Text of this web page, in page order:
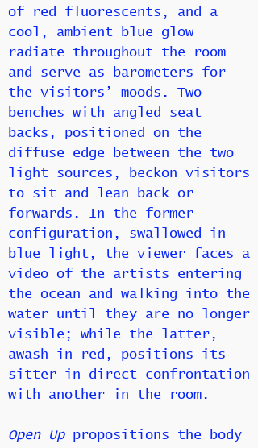
of red fluorescents, and a
cool, ambient blue glow
radiate throughout the room
and serve as barometers for
the visitors’ moods. Two
benches with angled seat
backs, positioned on the
diffuse edge between the two
light sources, beckon visitors
to sit and lean back or
forwards. In the former
configuration, swallowed in
blue light, the viewer faces a
video of the artists entering
the ocean and walking into the
water until they are no longer
visible; while the latter,
awash in red, positions its
sitter in direct confrontation
with another in the room.
Open Uppropositions the body